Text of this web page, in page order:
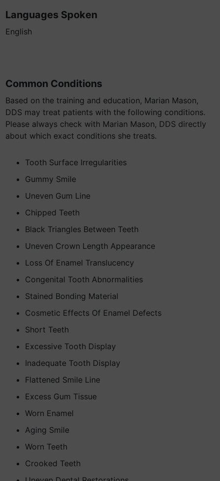
Languages Spoken
English
Common Conditions
Based on the training and education, Marian Mason,
DDS may treat patients with the following conditions.
Please always check with Marian Mason, DDS directly
about which exact conditions she treats.
Tooth Surface Irregularities
Gummy Smile
Uneven Gum Line
Chipped Teeth
Black Triangles Between Teeth
Uneven Crown Length Appearance
Loss Of Enamel Translucency
Congenital Tooth Abnormalities
Stained Bonding Material
Cosmetic Effects Of Enamel Defects
Short Teeth
Excessive Tooth Display
Inadequate Tooth Display
Flattened Smile Line
Excess Gum Tissue
Worn Enamel
Aging Smile
Worn Teeth
Crooked Teeth